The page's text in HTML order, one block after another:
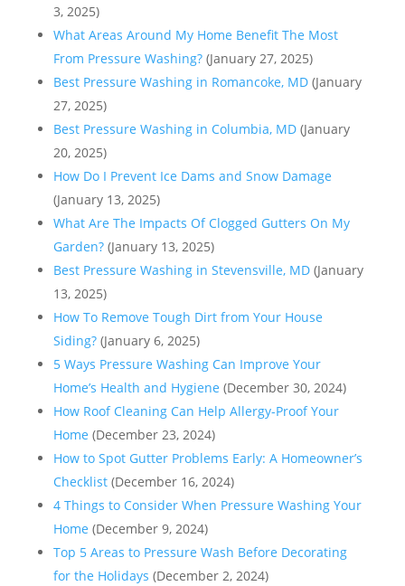
3, 2025)
What Areas Around My Home Benefit The Most
From Pressure Washing? (January 27, 2025)
Best Pressure Washing in Romancoke, MD (January
27, 2025)
Best Pressure Washing in Columbia, MD (January
20, 2025)
How Do I Prevent Ice Dams and Snow Damage
(January 13, 2025)
What Are The Impacts Of Clogged Gutters On My
Garden? (January 13, 2025)
Best Pressure Washing in Stevensville, MD (January
13, 2025)
How To Remove Tough Dirt from Your House
Siding? (January 6, 2025)
5 Ways Pressure Washing Can Improve Your
Home’s Health and Hygiene (December 30, 2024)
How Roof Cleaning Can Help Allergy-Proof Your
Home (December 23, 2024)
How to Spot Gutter Problems Early: A Homeowner’s
Checklist (December 16, 2024)
4 Things to Consider When Pressure Washing Your
Home (December 9, 2024)
Top 5 Areas to Pressure Wash Before Decorating
for the Holidays (December 2, 2024)